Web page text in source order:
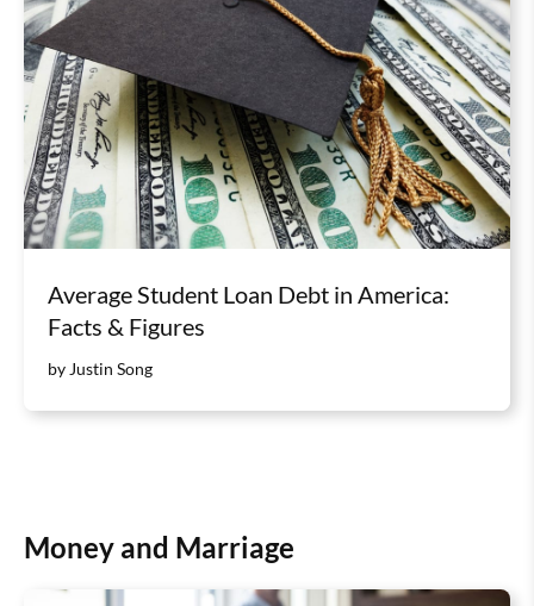
Average Student Loan Debt in America:
Facts & Figures
by Justin Song
Money and Marriage